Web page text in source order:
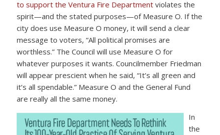
to support the Ventura Fire Departmentviolates the
spirit—and the stated purposes—of Measure O. If the
city does use Measure O money, it will send a clear
message to voters, “All political promises are
worthless.” The Council will use Measure O for
whatever purposes it wants. Councilmember Friedman
will appear prescient when he said, “It’s all green and
it’s all spendable.” Measure O and the General Fund
are really all the same money.
In
the